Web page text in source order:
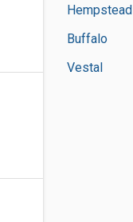
Hempstead
Buffalo
Vestal